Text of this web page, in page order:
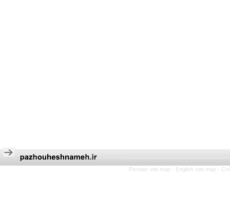
Persian site map - English site map -